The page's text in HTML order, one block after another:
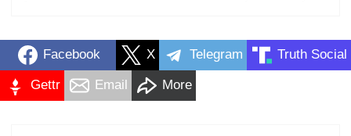
Facebook X Telegram Truth Social
Gettr Email More